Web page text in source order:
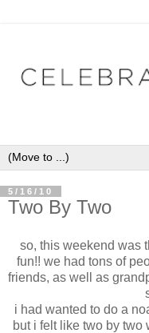
5/16/10
Two By Two
so, this weekend was
fun!! we had tons of
friends, as well as
i had wanted to do a
but i felt like two by two